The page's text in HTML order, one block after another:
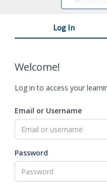
Log In
Welcome!
Log in to access your
Email or Username
Password